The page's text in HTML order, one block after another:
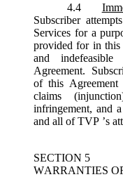
4.4
Subscriber
Services for a
provided for in this
and
Agreement.
of this Agreement
claims
infringement, and
and all of TVP ’s
SECTION 5
WARRANTIES